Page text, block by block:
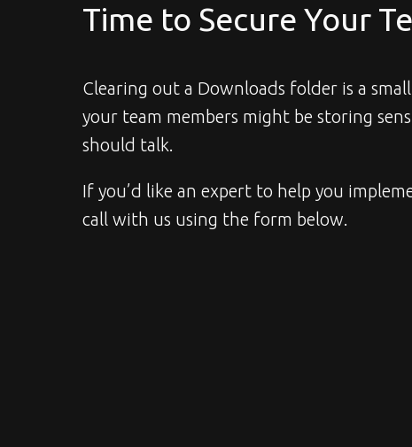
Time to Secure Your
Clearing out a Downloads folder is a
your team members might be storing
should talk.
If you’d like an expert to help you
call with us using the form below.